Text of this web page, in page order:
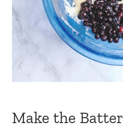
Make the Batter